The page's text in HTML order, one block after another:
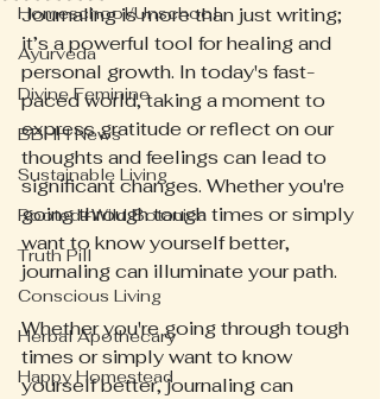
Homeschool/Unschool
Ayurveda
Divine Feminine
BBHH News
Sustainable Living
Rooted+Wild Botanica
Truth Pill
Conscious Living
Herbal Apothecary
Happy Homestead
Journaling is more than just writing;
it’s a powerful tool for healing and
personal growth. In today's fast-
paced world, taking a moment to
express gratitude or reflect on our
thoughts and feelings can lead to
significant changes. Whether you're
going through tough times or simply
want to know yourself better,
journaling can illuminate your path.
Whether you're going through tough
times or simply want to know
yourself better, journaling can